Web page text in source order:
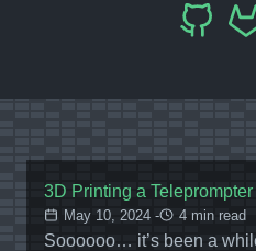
3D Printing a Teleprompter
May 10, 2024 - 4 min read
Soooooo… it’s been a